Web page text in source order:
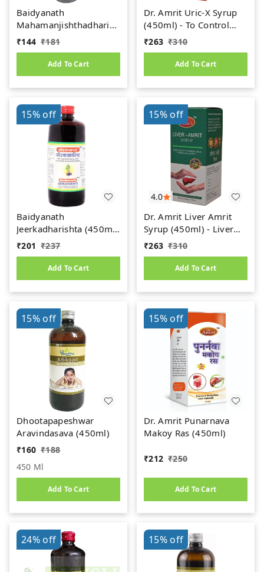
Baidyanath
Mahamanjishthadharishta
(450ml)
₹144 ₹181
Add To Cart
Dr. Amrit Uric-X Syrup
(450ml) - To Control
Uric Acid
₹263 ₹310
Add To Cart
15%off
Baidyanath
Jeerkadharishta (450ml)
(Jeerakadyarishta)
₹201 ₹237
Add To Cart
4.0
15%off
Dr. Amrit Liver Amrit
Syrup (450ml) - Liver
Care
₹263 ₹310
Add To Cart
15%off
Dhootapapeshwar
Aravindasava (450ml)
₹160 ₹188
450 Ml
Add To Cart
15%off
Dr. Amrit Punarnava
Makoy Ras (450ml)
₹212 ₹250
Add To Cart
24%off 15%off